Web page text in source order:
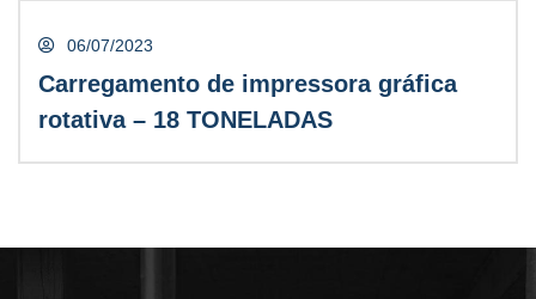
Carregamento de impressora gráfica
rotativa – 18 TONELADAS
06/07/2023